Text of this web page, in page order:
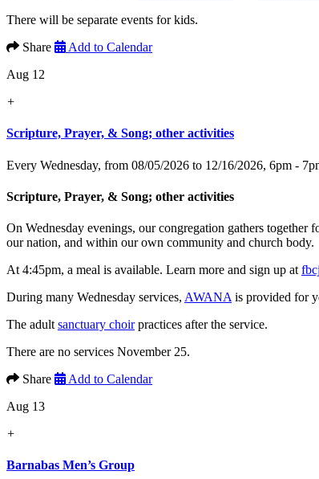
There will be separate events for kids.
Share
Add to Calendar
Aug 12
+
Scripture, Prayer, & Song; other activities
Every Wednesday, from 08/05/2026 to 12/16/2026, 6pm -
Scripture, Prayer, & Song; other activities
On Wednesday evenings, our congregation gathers
our nation, and within our own community and church body.
At 4:45pm, a meal is available. Learn more and sign up at
During many Wednesday services, AWANA is provided for
The adult sanctuary choirpractices after the service.
There are no services November 25.
Share
Add to Calendar
Aug 13
+
Barnabas Men’s Group